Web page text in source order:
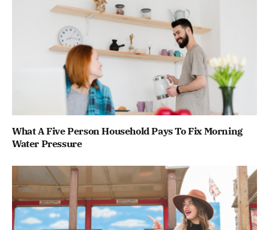
What A Five Person Household Pays To Fix Morning
Water Pressure